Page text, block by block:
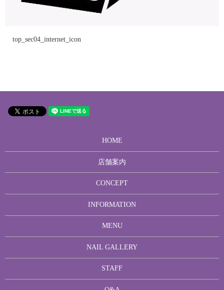
top_sec04_internet_icon
HOME
店舗案内
CONCEPT
INFORMATION
MENU
NAIL GALLERY
STAFF